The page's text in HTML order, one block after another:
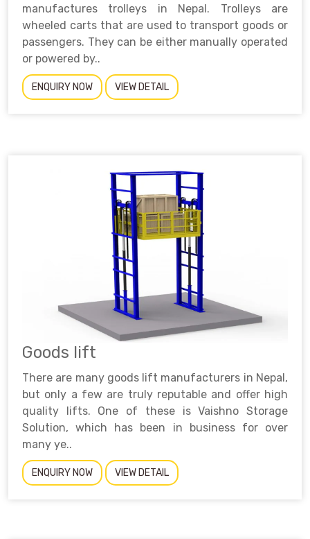
manufactures trolleys in Nepal. Trolleys are
wheeled carts that are used to transport goods or
passengers. They can be either manually operated
or powered by..
ENQUIRY NOW VIEW DETAIL
Goods lift
There are many goods lift manufacturers in Nepal,
but only a few are truly reputable and offer high
quality lifts. One of these is Vaishno Storage
Solution, which has been in business for over
many ye..
ENQUIRY NOW VIEW DETAIL